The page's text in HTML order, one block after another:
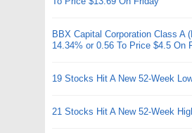
BBX Capital Corporation Class A
14.34% or 0.56 To Price $4.5 On
19 Stocks Hit A New 52-Week
21 Stocks Hit A New 52-Week